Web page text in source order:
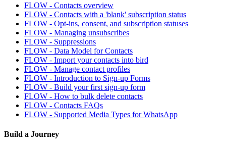
FLOW - Contacts overview
FLOW - Contacts with a 'blank' subscription status
FLOW - Opt-ins, consent, and subscription statuses
FLOW - Managing unsubscribes
FLOW - Suppressions
FLOW - Data Model for Contacts
FLOW - Import your contacts into bird
FLOW - Manage contact profiles
FLOW - Introduction to Sign-up Forms
FLOW - Build your first sign-up form
FLOW - How to bulk delete contacts
FLOW - Contacts FAQs
FLOW - Supported Media Types for WhatsApp
Build a Journey